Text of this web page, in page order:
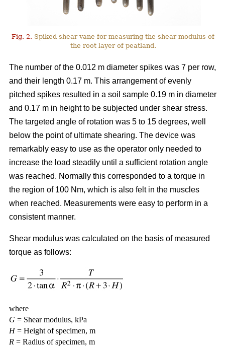
Fig. 2. Spiked shear vane for measuring the shear modulus of
the root layer of peatland.
The number of the 0.012 m diameter spikes was 7 per row,
and their length 0.17 m. This arrangement of evenly
pitched spikes resulted in a soil sample 0.19 m in diameter
and 0.17 m in height to be subjected under shear stress.
The targeted angle of rotation was 5 to 15 degrees, well
below the point of ultimate shearing. The device was
remarkably easy to use as the operator only needed to
increase the load steadily until a sufficient rotation angle
was reached. Normally this corresponded to a torque in
the region of 100 Nm, which is also felt in the muscles
when reached. Measurements were easy to perform in a
consistent manner.
Shear modulus was calculated on the basis of measured
torque as follows:
where
G = Shear modulus, kPa
H= Height of specimen, m
R = Radius of specimen, m